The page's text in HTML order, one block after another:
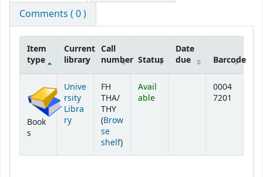
Comments ( 0 )
Item
type
Current
library
Call
number Status
Date
due
Barcode
Book
s
Unive
rsity
Libra
ry
FH
THA/
THY
(Brow
se
shelf(Opens below)
)
Avail
able
0004
7201